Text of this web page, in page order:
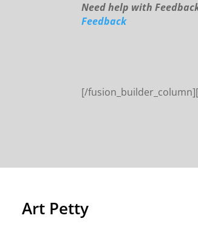
Need help with
Feedback
[/
Art Petty